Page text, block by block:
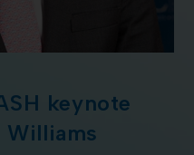
keynote
Williams